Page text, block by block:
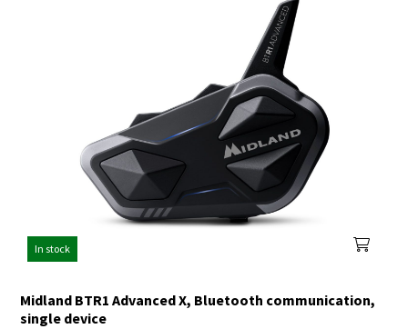
In stock
Midland BTR1 Advanced X, Bluetooth communication,
single device